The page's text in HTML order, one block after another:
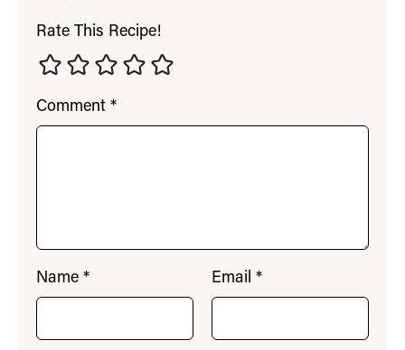
Rate This Recipe!
Comment *
Name * Email *